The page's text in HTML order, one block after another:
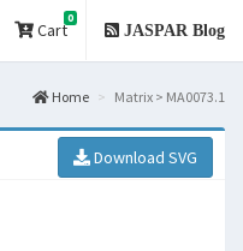
Cart
0
JASPAR Blog
Home Matrix > MA0073.1
Download SVG